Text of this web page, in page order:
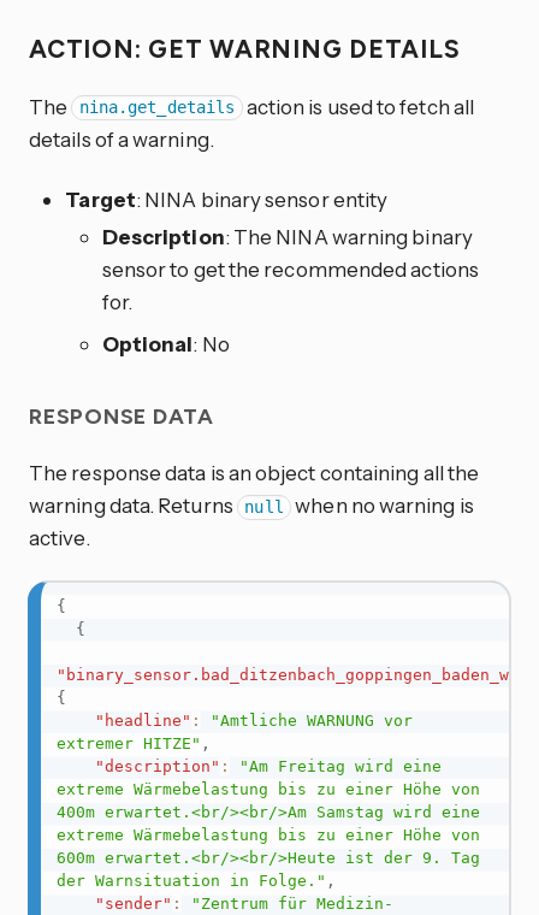
ACTION: GET WARNING DETAILS
The nina.get_details action is used to fetch all
details of a warning.
Target: NINA binary sensor entity
Description: The NINA warning binary
sensor to get the recommended actions
for.
Optional: No
RESPONSE DATA
The response data is an object containing all the
warning data. Returns
null
when no warning is
active.
{
{
{
"headline" :
"Amtliche WARNUNG vor
extremer HITZE" ,
"description" :
"Am Freitag wird eine
extreme Wärmebelastung bis zu einer Höhe von
400m erwartet.<br/><br/>Am Samstag wird eine
extreme Wärmebelastung bis zu einer Höhe von
600m erwartet.<br/><br/>Heute ist der 9. Tag
der Warnsituation in Folge." ,
"sender" :
"Zentrum für Medizin-